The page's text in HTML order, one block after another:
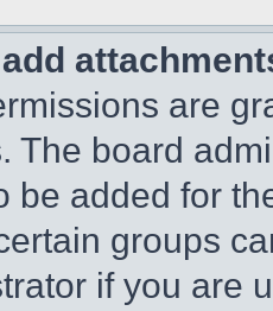
add
are
The board
be added for
groups
if you are